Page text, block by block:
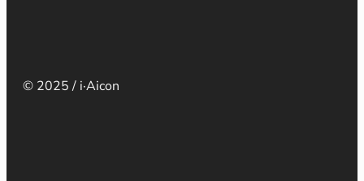
© 2025 / i·Aicon